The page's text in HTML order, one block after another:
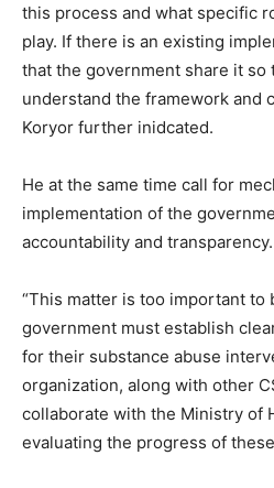
this process and what specific
play. If there is an existing
that the government share it so
understand the framework and
Koryor further inidcated.
He at the same time call for
implementation of the
accountability and transparency.
“This matter is too important to
government must establish
for their substance abuse
organization, along with other
collaborate with the Ministry of
evaluating the progress of